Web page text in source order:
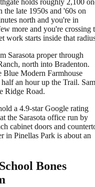
holds roughly 2,100
the late 1950s and '60s on
north and you're in
more and you're crossing
work starts inside that
Sarasota proper through
north into Bradenton.
Blue Modern Farmhouse
an hour up the Trail.
Ridge Road.
a 4.9-star Google rating
the Sarasota office run by
cabinet doors and
in Pinellas Park is about an
Bones